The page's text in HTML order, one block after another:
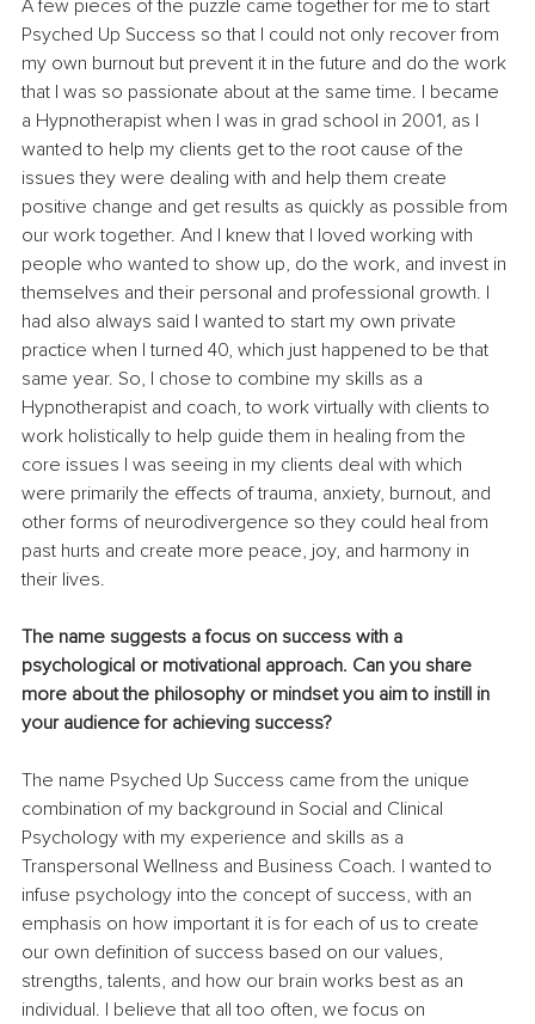
A few pieces of the puzzle came together for me to start
Psyched Up Success so that I could not only recover from
my own burnout but prevent it in the future and do the work
that I was so passionate about at the same time. I became
a Hypnotherapist when I was in grad school in 2001, as I
wanted to help my clients get to the root cause of the
issues they were dealing with and help them create
positive change and get results as quickly as possible from
our work together. And I knew that I loved working with
people who wanted to show up, do the work, and invest in
themselves and their personal and professional growth. I
had also always said I wanted to start my own private
practice when I turned 40, which just happened to be that
same year. So, I chose to combine my skills as a
Hypnotherapist and coach, to work virtually with clients to
work holistically to help guide them in healing from the
core issues I was seeing in my clients deal with which
were primarily the effects of trauma, anxiety, burnout, and
other forms of neurodivergence so they could heal from
past hurts and create more peace, joy, and harmony in
their lives.
The name suggests a focus on success with a
psychological or motivational approach. Can you share
more about the philosophy or mindset you aim to instill in
your audience for achieving success?
The name Psyched Up Success came from the unique
combination of my background in Social and Clinical
Psychology with my experience and skills as a
Transpersonal Wellness and Business Coach. I wanted to
infuse psychology into the concept of success, with an
emphasis on how important it is for each of us to create
our own definition of success based on our values,
strengths, talents, and how our brain works best as an
individual. I believe that all too often, we focus on